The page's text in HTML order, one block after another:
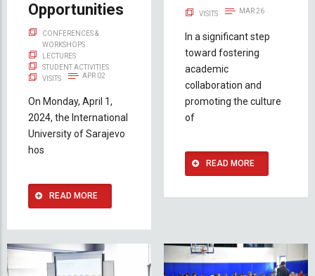
Opportunities
CONFERENCES &
WORKSHOPS
LECTURES
STUDENT ACTIVITIES
VISITS
APR 02
On Monday, April 1,
2024, the International
University of Sarajevo
hos
READ MORE
VISITS MAR 26
In a significant step
toward fostering
academic
collaboration and
promoting the culture
of
READ MORE